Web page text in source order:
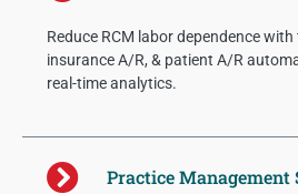
Reduce RCM labor dependence
insurance A/R, & patient A/R
real-time analytics.
Practice Management